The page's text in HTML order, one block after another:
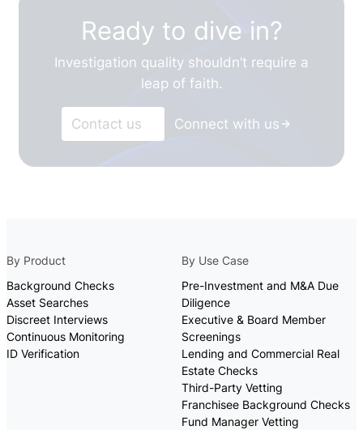
Ready to dive in?
Investigation quality shouldn’t require a
leap of faith.
Contact us Connect with us
By Product
Background Checks
Asset Searches
Discreet Interviews
Continuous Monitoring
ID Verification
By Use Case
Pre-Investment and M&A Due
Diligence
Executive & Board Member
Screenings
Lending and Commercial Real
Estate Checks
Third-Party Vetting
Franchisee Background Checks
Fund Manager Vetting